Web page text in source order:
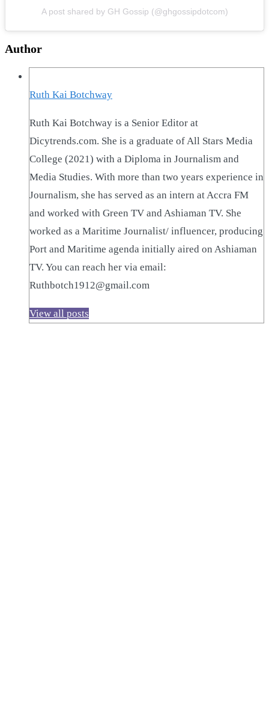
A post shared by GH Gossip (@ghgossipdotcom)
Author
Ruth Kai Botchway
Ruth Kai Botchway is a Senior Editor at
Dicytrends.com. She is a graduate of All Stars Media
College (2021) with a Diploma in Journalism and
Media Studies. With more than two years experience in
Journalism, she has served as an intern at Accra FM
and worked with Green TV and Ashiaman TV. She
worked as a Maritime Journalist/ influencer, producing
Port and Maritime agenda initially aired on Ashiaman
TV. You can reach her via email:
Ruthbotch1912@gmail.com
View all posts